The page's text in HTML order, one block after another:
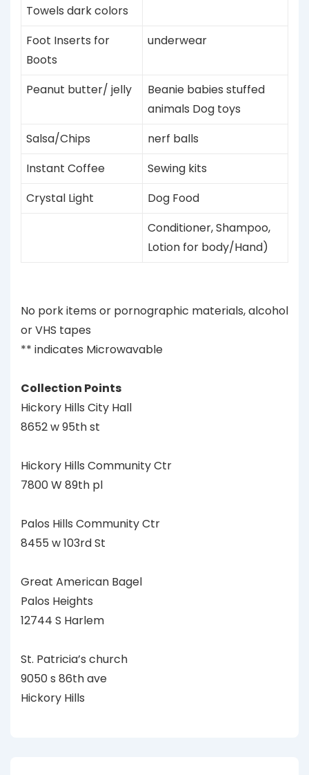
Towels dark colors
Foot Inserts for
Boots
underwear
Peanut butter/ jelly
Beanie babies stuffed
animals Dog toys
Salsa/Chips
nerf balls
Instant Coffee
Sewing kits
Crystal Light
Dog Food
Conditioner, Shampoo,
Lotion for body/Hand)
No pork items or pornographic materials, alcohol
or VHS tapes
** indicates Microwavable
Collection Points
Hickory Hills City Hall
8652 w 95th st
Hickory Hills Community Ctr
7800 W 89th pl
Palos Hills Community Ctr
8455 w 103rd St
Great American Bagel
Palos Heights
12744 S Harlem
St. Patricia’s church
9050 s 86th ave
Hickory Hills